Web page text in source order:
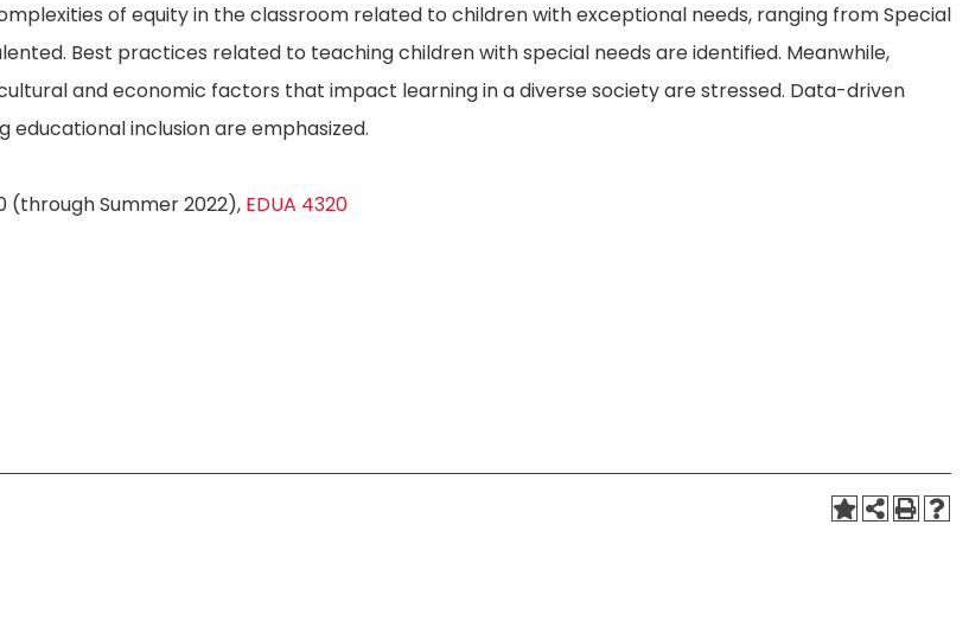
of equity in the classroom related to children with exceptional needs, ranging from Special
Best practices related to teaching children with special needs are identified. Meanwhile,
and economic factors that impact learning in a diverse society are stressed. Data-driven
inclusion are emphasized.
(through Summer 2022), EDUA 4320